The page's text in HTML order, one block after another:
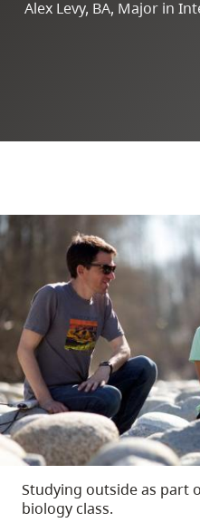
Alex Levy, BA, Major in
Studying outside as part
biology class.